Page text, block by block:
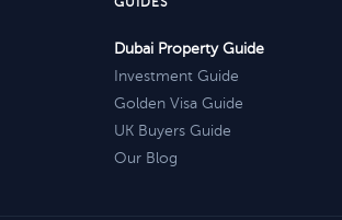
Dubai Property Guide
Investment Guide
Golden Visa Guide
UK Buyers Guide
Our Blog